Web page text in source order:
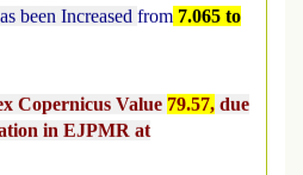
Copernicus Value
in EJPMR at
Explorer, Google